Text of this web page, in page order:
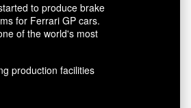
to produce brake
for Ferrari GP cars.
of the world's most
production facilities